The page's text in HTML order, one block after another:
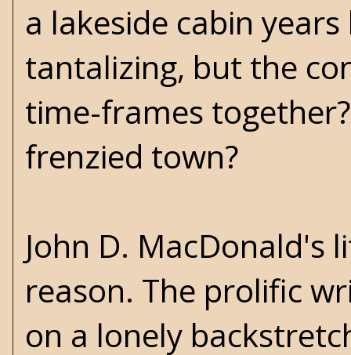
a lakeside cabin
tantalizing, but the
time-frames
frenzied town?
John D. MacDonald's
reason. The prolific
on a lonely